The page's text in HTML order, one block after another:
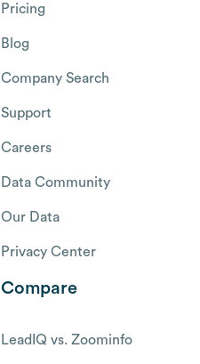
Pricing
Blog
Company Search
Support
Careers
Data Community
Our Data
Privacy Center
Compare
LeadIQ vs. Zoominfo